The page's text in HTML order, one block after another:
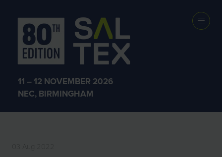
11 – 12 NOVEMBER 2026
NEC, BIRMINGHAM
EXHIBITOR
PRODUCTS
03 Aug 2022